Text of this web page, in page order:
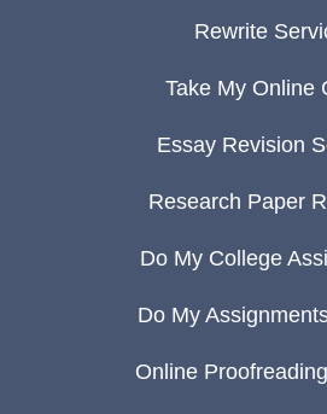
Rewrite
Take My Online
Essay Revision
Research Paper
Do My College
Do My
Online